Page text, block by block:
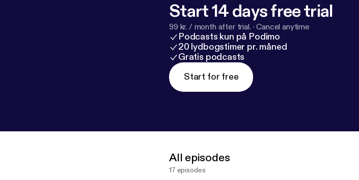
Start 14 days free trial
99 kr. / month after trial. ·Cancel anytime
Podcasts kun på Podimo
20 lydbogstimer pr. måned
Gratis podcasts
Start for free
All episodes
17 episodes